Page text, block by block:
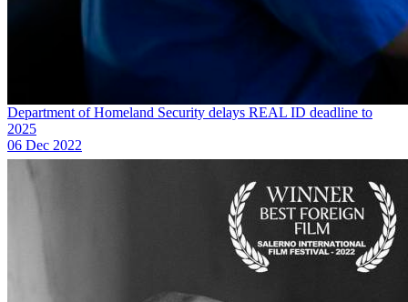
Department of Homeland Security delays REAL ID deadline to
2025
06 Dec 2022